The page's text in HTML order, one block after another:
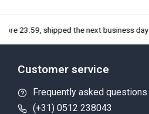
23:59, shipped the next business day
Customer service
Frequently asked questions
(+31) 0512 238043